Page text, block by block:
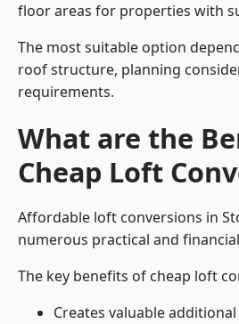
floor areas for properties with
The most suitable option
roof structure, planning
requirements.
What are the
Cheap Loft
Affordable loft conversions in
numerous practical and
The key benefits of cheap loft
Creates valuable